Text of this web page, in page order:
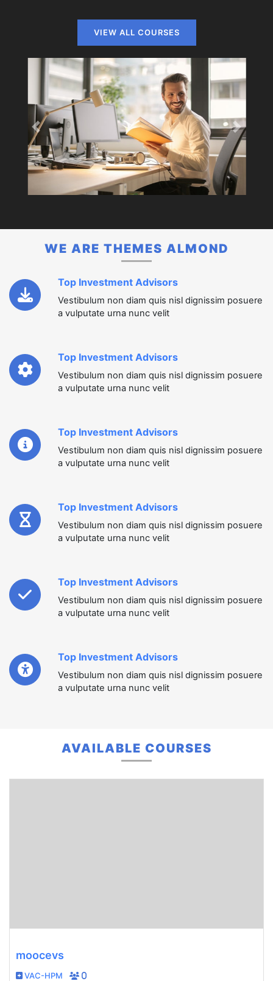
VIEW ALL COURSES
Previous Next
WE ARE THEMES ALMOND
Top Investment Advisors
Vestibulum non diam quis nisl dignissim posuere
a vulputate urna nunc velit
Top Investment Advisors
Vestibulum non diam quis nisl dignissim posuere
a vulputate urna nunc velit
Top Investment Advisors
Vestibulum non diam quis nisl dignissim posuere
a vulputate urna nunc velit
Top Investment Advisors
Vestibulum non diam quis nisl dignissim posuere
a vulputate urna nunc velit
Top Investment Advisors
Vestibulum non diam quis nisl dignissim posuere
a vulputate urna nunc velit
Top Investment Advisors
Vestibulum non diam quis nisl dignissim posuere
a vulputate urna nunc velit
AVAILABLE COURSES
moocevs
VAC-HPM 0